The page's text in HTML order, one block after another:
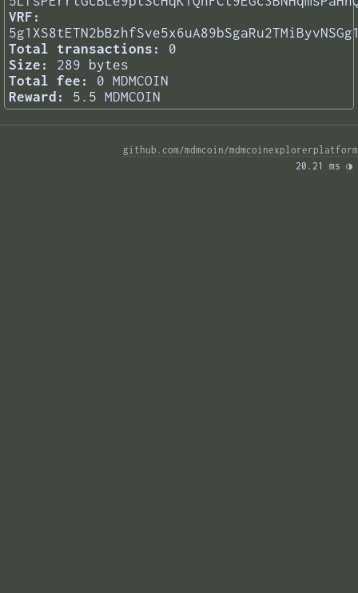
VRF:
Total transactions:
0
Size:
289 bytes
Total fee:
0 MDMCOIN
Reward:
5.5 MDMCOIN
github.com/mdmcoin/mdmcoinexplorerplatform
20.21 ms ◑